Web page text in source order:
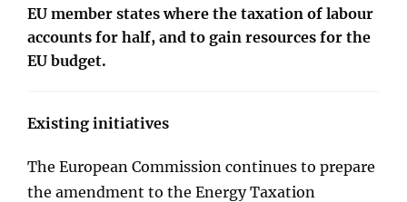
EU member states where the taxation of labour
accounts for half, and to gain resources for the
EU budget.
Existing initiatives
The European Commission continues to prepare
the amendment to the Energy Taxation